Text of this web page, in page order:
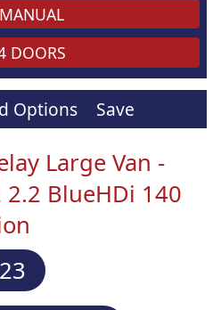
MANUAL
DOORS
Options Save
Large Van -
BlueHDi 140